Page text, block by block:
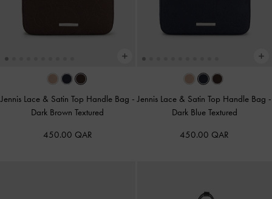
Jennis Lace & Satin Top Handle Bag -
Dark Brown Textured
450.00 QAR
Jennis Lace & Satin Top Handle Bag -
Dark Blue Textured
450.00 QAR